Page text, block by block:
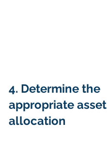
4. Determine the
appropriate asset
allocation